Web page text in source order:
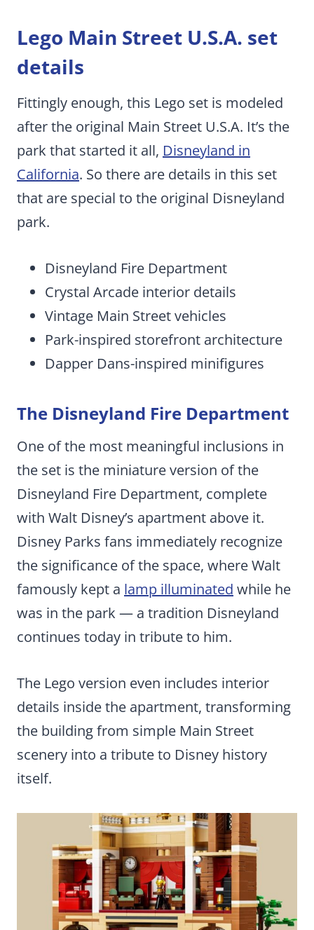
Lego Main Street U.S.A. set
details
Fittingly enough, this Lego set is modeled
after the original Main Street U.S.A. It’s the
park that started it all, Disneyland in
California. So there are details in this set
that are special to the original Disneyland
park.
Disneyland Fire Department
Crystal Arcade interior details
Vintage Main Street vehicles
Park-inspired storefront architecture
Dapper Dans-inspired minifigures
The Disneyland Fire Department
One of the most meaningful inclusions in
the set is the miniature version of the
Disneyland Fire Department, complete
with Walt Disney’s apartment above it.
Disney Parks fans immediately recognize
the significance of the space, where Walt
famously kept a lamp illuminated while he
was in the park — a tradition Disneyland
continues today in tribute to him.
The Lego version even includes interior
details inside the apartment, transforming
the building from simple Main Street
scenery into a tribute to Disney history
itself.